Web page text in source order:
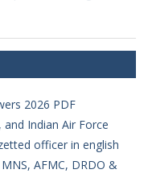
2026 PDF
Indian Air Force
officer in english
AFMC, DRDO &